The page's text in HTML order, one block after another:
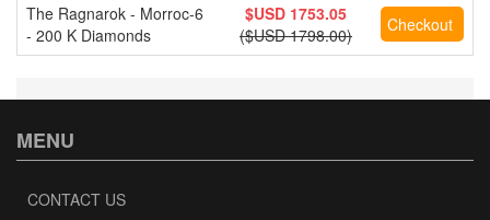
The Ragnarok - Morroc-6
- 200 K Diamonds
$USD 1753.05
($USD 1798.00)
MENU
CONTACT US